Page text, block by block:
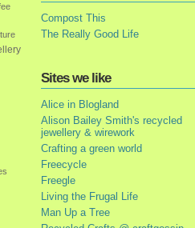
Compost This
The Really Good Life
Sites we like
Alice in Blogland
Alison Bailey Smith's recycled
jewellery & wirework
Crafting a green world
Freecycle
Freegle
Living the Frugal Life
Man Up a Tree